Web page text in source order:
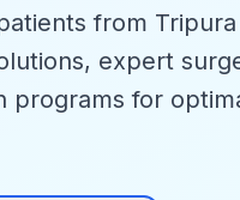
from
expert
programs for